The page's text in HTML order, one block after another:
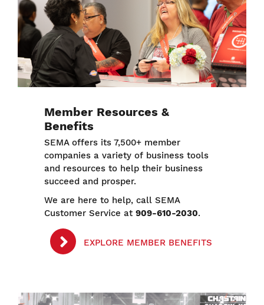
Member Resources &
Benefits
SEMA offers its 7,500+ member
companies a variety of business tools
and resources to help their business
succeed and prosper.
We are here to help, call SEMA
Customer Service at 909-610-2030.
EXPLORE MEMBER BENEFITS
Image